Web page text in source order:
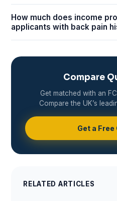
How much does income
applicants with back pain
Compare
Get matched with an
Compare the UK’s
Get a
RELATED ARTICLES